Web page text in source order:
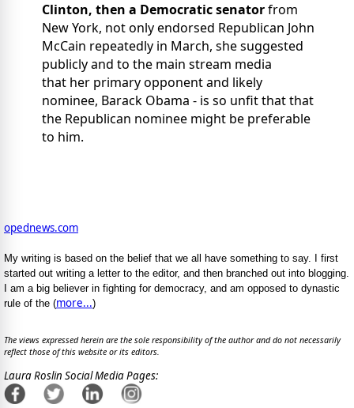
Clinton, then a Democratic senatorfrom
New York, not only endorsed Republican John
McCain repeatedly in March, she suggested
publicly and to the main stream media
that her primary opponent and likely
nominee, Barack Obama - is so unfit that that
the Republican nominee might be preferable
to him.
opednews.com
My writing is based on the belief that we all have something to say. I first
started out writing a letter to the editor, and then branched out into blogging.
I am a big believer in fighting for democracy, and am opposed to dynastic
rule of the (more...)
The views expressed herein are the sole responsibility of the author and do not necessarily
reflect those of this website or its editors.
Laura Roslin Social Media Pages: